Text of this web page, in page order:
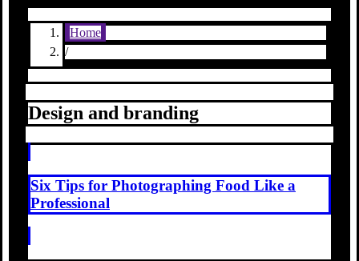
Home
/
Design and branding
Six Tips for Photographing Food Like a
Professional